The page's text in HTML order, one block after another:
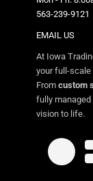
563-239-9121
EMAIL US
At Iowa
your full-scale
From custom
fully managed
vision to life.